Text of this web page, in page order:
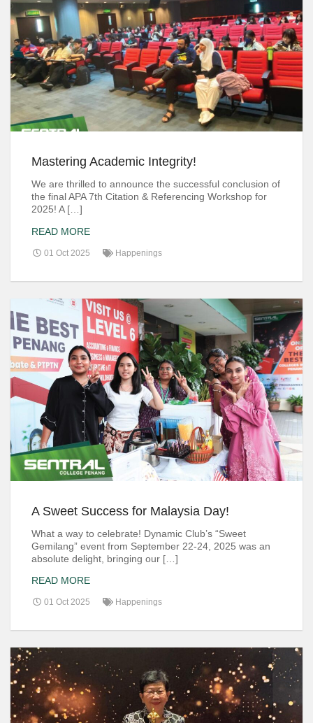
Mastering Academic Integrity!
We are thrilled to announce the successful conclusion of
the final APA 7th Citation & Referencing Workshop for
2025! A […]
READ MORE
01 Oct 2025 Happenings
A Sweet Success for Malaysia Day!
What a way to celebrate! Dynamic Club’s “Sweet
Gemilang” event from September 22-24, 2025 was an
absolute delight, bringing our […]
READ MORE
01 Oct 2025 Happenings